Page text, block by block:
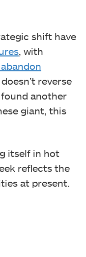
shift have
, with
reverse
another
giant, this
itself in hot
reflects the
at present.